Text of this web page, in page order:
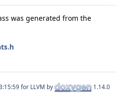
was generated from the
for LLVM by 1.14.0